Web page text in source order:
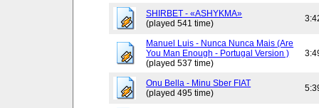
SHIRBET - «ASHYKMA»
(played 541 time)
Manuel Luis - Nunca Nunca Mais (Are
You Man Enough - Portugal Version )
(played 537 time)
Onu Bella - Minu Sber FIAT
(played 495 time)